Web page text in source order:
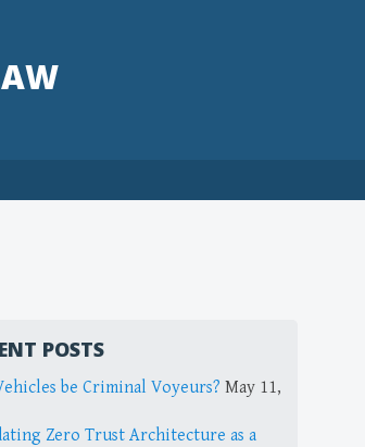
POSTS
be Criminal Voyeurs? May 11,
Zero Trust Architecture as a